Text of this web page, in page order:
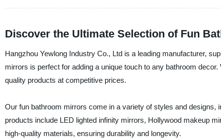
Discover the Ultimate Selection of Fun
Hangzhou Yewlong Industry Co., Ltd is a leading manufacturer,
mirrors is perfect for adding a unique touch to any bathroom
quality products at competitive prices.
Our fun bathroom mirrors come in a variety of styles and
products include LED lighted infinity mirrors, Hollywood makeup
high-quality materials, ensuring durability and longevity.